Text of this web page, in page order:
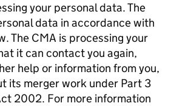
your personal data. The
data in accordance with
The CMA is processing your
it can contact you again,
help or information from you,
its merger work under Part 3
2002. For more information